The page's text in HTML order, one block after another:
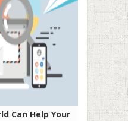
Can Help Your